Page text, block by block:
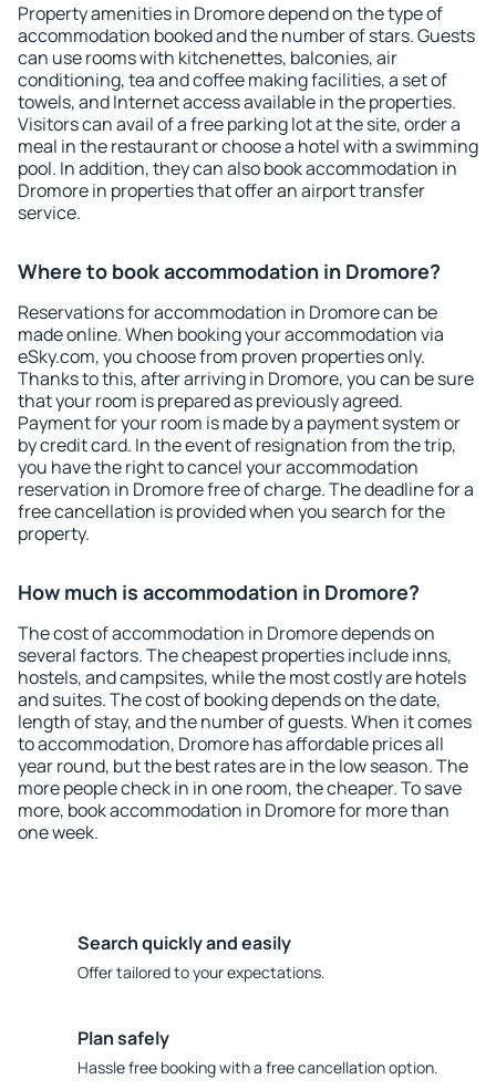
Property amenities in Dromore depend on the type of
accommodation booked and the number of stars. Guests
can use rooms with kitchenettes, balconies, air
conditioning, tea and coffee making facilities, a set of
towels, and Internet access available in the properties.
Visitors can avail of a free parking lot at the site, order a
meal in the restaurant or choose a hotel with a swimming
pool. In addition, they can also book accommodation in
Dromore in properties that offer an airport transfer
service.
Where to book accommodation in Dromore?
Reservations for accommodation in Dromore can be
made online. When booking your accommodation via
eSky.com, you choose from proven properties only.
Thanks to this, after arriving in Dromore, you can be sure
that your room is prepared as previously agreed.
Payment for your room is made by a payment system or
by credit card. In the event of resignation from the trip,
you have the right to cancel your accommodation
reservation in Dromore free of charge. The deadline for a
free cancellation is provided when you search for the
property.
How much is accommodation in Dromore?
The cost of accommodation in Dromore depends on
several factors. The cheapest properties include inns,
hostels, and campsites, while the most costly are hotels
and suites. The cost of booking depends on the date,
length of stay, and the number of guests. When it comes
to accommodation, Dromore has affordable prices all
year round, but the best rates are in the low season. The
more people check in in one room, the cheaper. To save
more, book accommodation in Dromore for more than
one week.
Search quickly and easily
Offer tailored to your expectations.
Plan safely
Hassle free booking with a free cancellation option.